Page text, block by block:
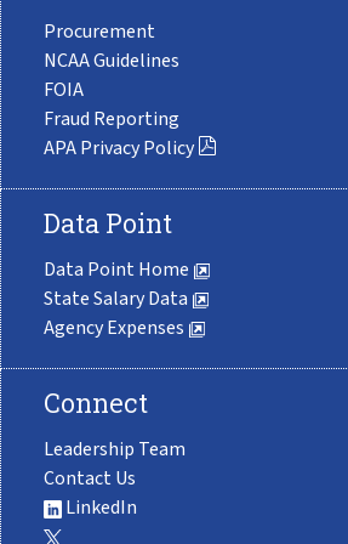
Procurement
NCAA Guidelines
FOIA
Fraud Reporting
APA Privacy Policy
Data Point
Data Point Home
State Salary Data
Agency Expenses
Connect
Leadership Team
Contact Us
LinkedIn